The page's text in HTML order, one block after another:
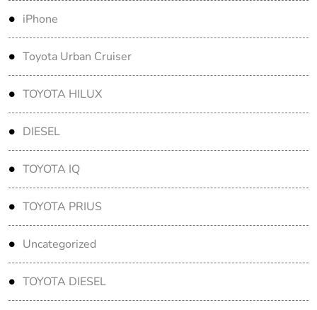
iPhone
Toyota Urban Cruiser
TOYOTA HILUX
DIESEL
TOYOTA IQ
TOYOTA PRIUS
Uncategorized
TOYOTA DIESEL